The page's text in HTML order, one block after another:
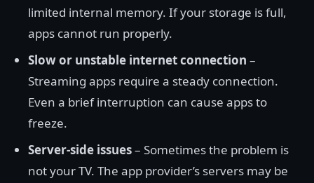
limited internal memory. If your storage is full,
apps cannot run properly.
Slow or unstable internet connection –
Streaming apps require a steady connection.
Even a brief interruption can cause apps to
freeze.
Server-side issues– Sometimes the problem is
not your TV. The app provider’s servers may be